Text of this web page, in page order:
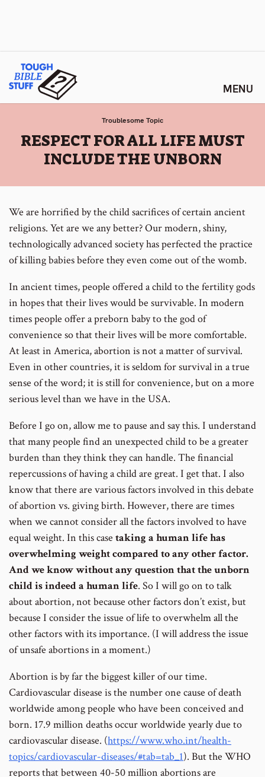
content
Tough Bible Stuff
Troublesome Topic
:
RESPECT FOR ALL LIFE MUST
INCLUDE THE UNBORN
We are horrified by the child sacrifices of certain ancient
religions. Yet are we any better? Our modern, shiny,
technologically advanced society has perfected the practice
of killing babies before they even come out of the womb.
In ancient times, people offered a child to the fertility gods
in hopes that their lives would be survivable. In modern
times people offer a preborn baby to the god of
convenience so that their lives will be more comfortable.
At least in America, abortion is not a matter of survival.
Even in other countries, it is seldom for survival in a true
sense of the word; it is still for convenience, but on a more
serious level than we have in the USA.
Before I go on, allow me to pause and say this. I understand
that many people find an unexpected child to be a greater
burden than they think they can handle. The financial
repercussions of having a child are great. I get that. I also
know that there are various factors involved in this debate
of abortion vs. giving birth. However, there are times
when we cannot consider all the factors involved to have
equal weight. In this case taking a human life has
overwhelming weight compared to any other factor.
And we know without any question that the unborn
child is indeed a human life. So I will go on to talk
about abortion, not because other factors don’t exist, but
because I consider the issue of life to overwhelm all the
other factors with its importance. (I will address the issue
of unsafe abortions in a moment.)
Abortion is by far the biggest killer of our time.
Cardiovascular disease is the number one cause of death
worldwide among people who have been conceived and
born. 17.9 million deaths occur worldwide yearly due to
cardiovascular disease. (https://www.who.int/health-
topics/cardiovascular-diseases/#tab=tab_1). But the WHO
reports that between 40-50 million abortions are